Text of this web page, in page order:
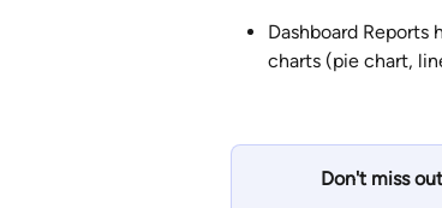
Dashboard Reports
charts (pie chart,
Don't miss